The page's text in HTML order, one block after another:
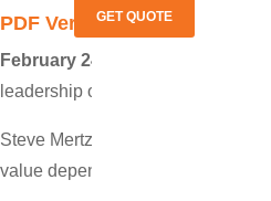
GET QUOTE
PDF Version
February 24, 2014 Garden
leadership of industry veteran
Steve Mertz, president of DB
value depends on receiving